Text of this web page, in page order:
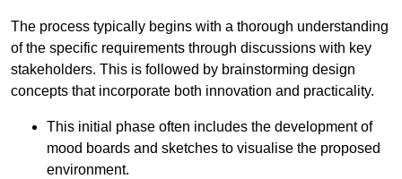
The process typically begins with a thorough understanding
of the specific requirements through discussions with key
stakeholders. This is followed by brainstorming design
concepts that incorporate both innovation and practicality.
This initial phase often includes the development of
mood boards and sketches to visualise the proposed
environment.